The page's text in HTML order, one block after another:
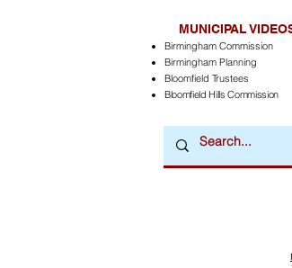
MUNICIPAL
Birmingham Commission
Birmingham Planning
Bloomfield Trustees
Bloomfield Hills Commission